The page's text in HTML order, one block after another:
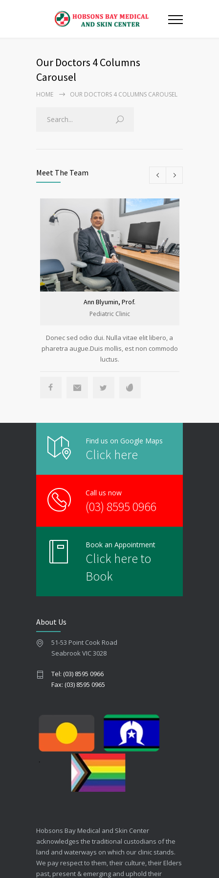
Our Doctors 4 Columns
Carousel
HOME OUR DOCTORS 4 COLUMNS CAROUSEL
Meet The Team
Ann Blyumin, Prof.
Pediatric Clinic
Donec sed odio dui. Nulla vitae elit libero, a
pharetra augue.Duis mollis, est non commodo
luctus.
Find us on Google Maps
Click here
Call us now
(03) 8595 0966
Book an Appointment
Click here to
Book
About Us
51-53 Point Cook Road
Seabrook VIC 3028
Tel: (03) 8595 0966
Fax: (03) 8595 0965
Hobsons Bay Medical and Skin Center
acknowledges the traditional custodians of the
land and waterways on which our clinic stands.
We pay respect to them, their culture, their Elders
past, present & emerging and uphold their